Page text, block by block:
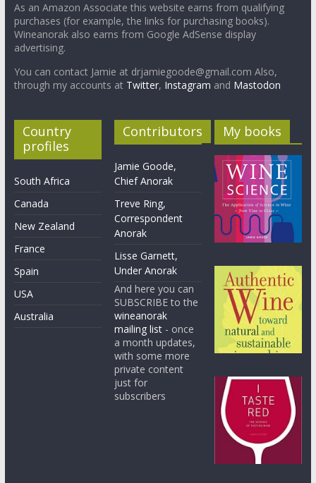
As an Amazon Associate this website earns from qualifying
purchases (for example, the links for purchasing books).
Wineanorak also earns from Google AdSense display
advertising.
You can contact Jamie at drjamiegoode@gmail.com Also,
through my accounts at Twitter, Instagram and Mastodon
Country
profiles
South Africa
Canada
New Zealand
France
Spain
USA
Australia
Contributors
Jamie Goode,
Chief Anorak
Treve Ring,
Correspondent
Anorak
Lisse Garnett,
Under Anorak
And here you can
SUBSCRIBE to the
wineanorak
mailing list - once
a month updates,
with some more
private content
just for
subscribers
My books